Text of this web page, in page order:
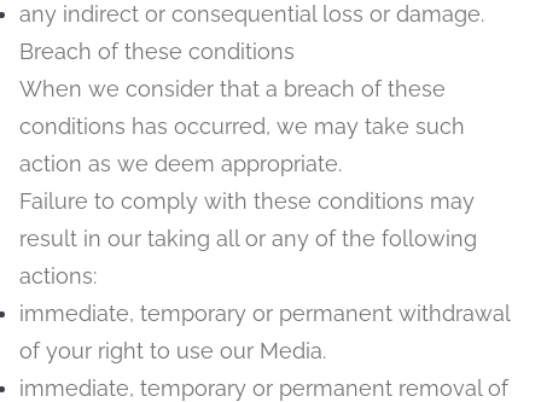
any indirect or consequential loss or damage.
Breach of these conditions
When we consider that a breach of these
conditions has occurred, we may take such
action as we deem appropriate.
Failure to comply with these conditions may
result in our taking all or any of the following
actions:
immediate, temporary or permanent withdrawal
of your right to use our Media.
immediate, temporary or permanent removal of